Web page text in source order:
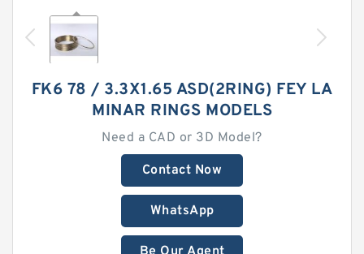
FK6 78 / 3.3X1.65 ASD(2RING) FEY LA
MINAR RINGS MODELS
Need a CAD or 3D Model?
Contact Now
WhatsApp